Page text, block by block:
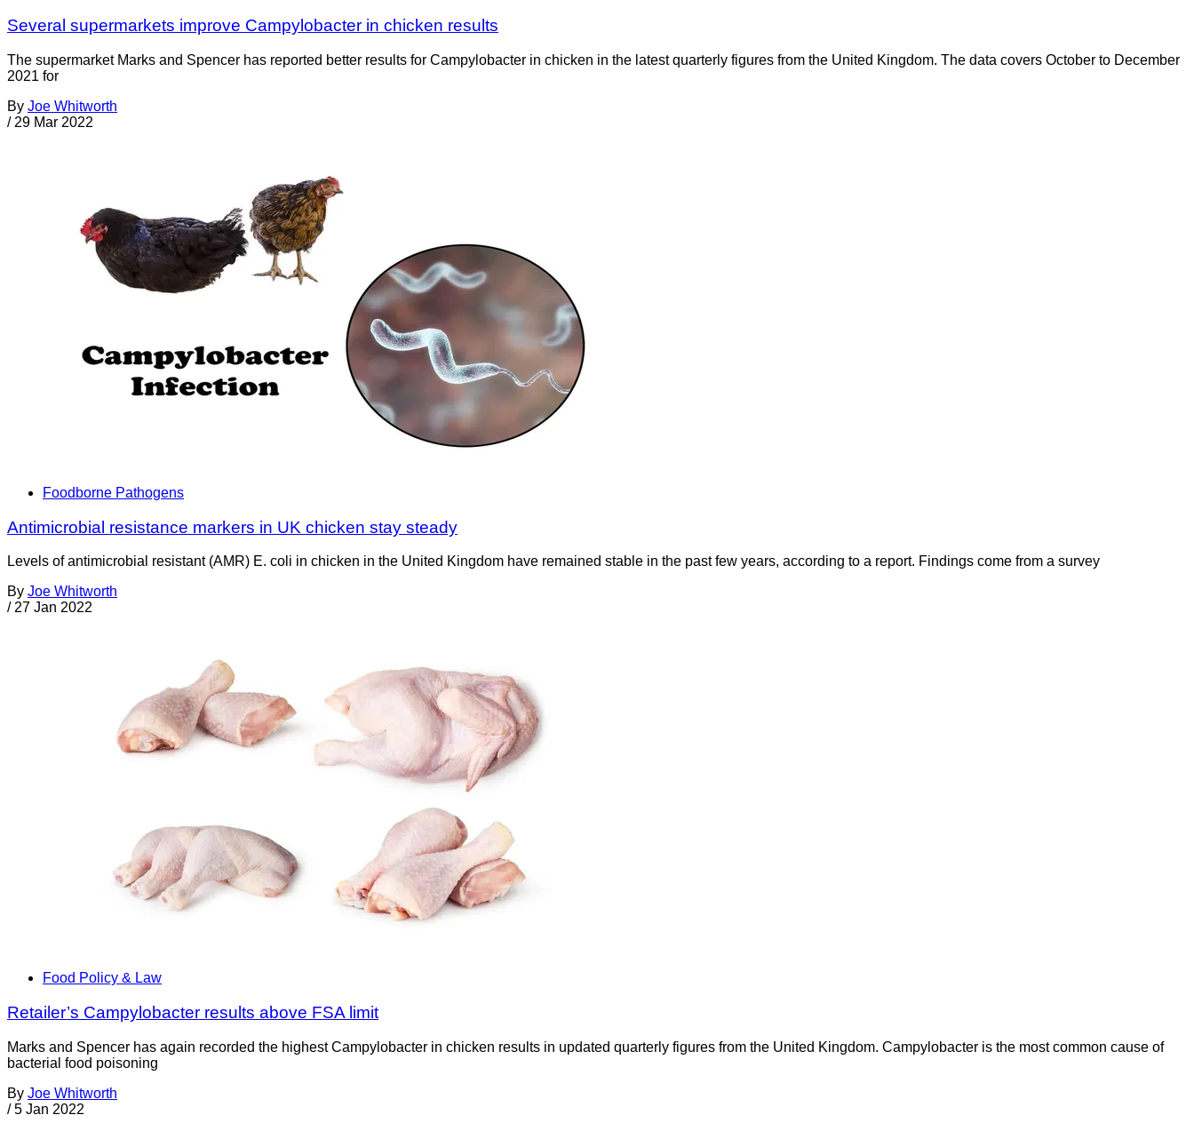
Several supermarkets improve Campylobacter in chicken results
The supermarket Marks and Spencer has reported better results for Campylobacter in chicken in the latest quarterly figures from the United Kingdom. The data covers October to December
2021 for
By Joe Whitworth
/ 29 Mar 2022
Foodborne Pathogens
Antimicrobial resistance markers in UK chicken stay steady
Levels of antimicrobial resistant (AMR) E. coli in chicken in the United Kingdom have remained stable in the past few years, according to a report. Findings come from a survey
By Joe Whitworth
/ 27 Jan 2022
Food Policy & Law
Retailer’s Campylobacter results above FSA limit
Marks and Spencer has again recorded the highest Campylobacter in chicken results in updated quarterly figures from the United Kingdom. Campylobacter is the most common cause of
bacterial food poisoning
By Joe Whitworth
/ 5 Jan 2022